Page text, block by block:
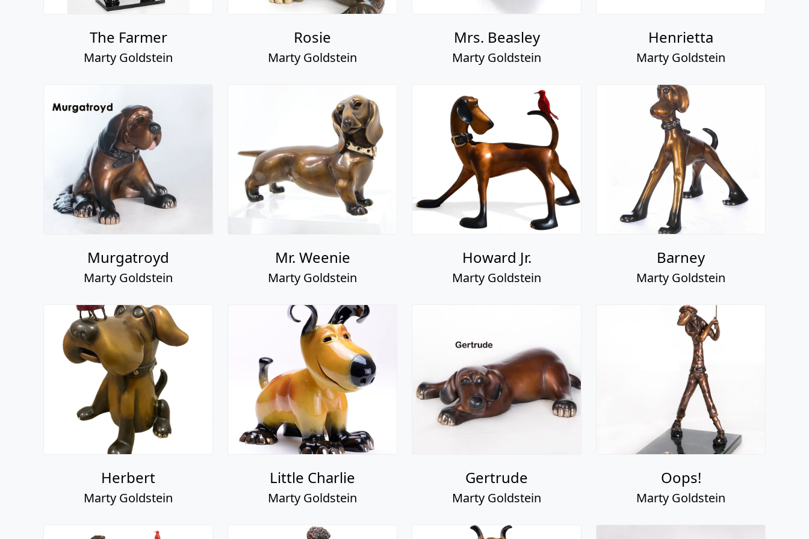
The Farmer
Marty Goldstein
Rosie
Marty Goldstein
Mrs. Beasley
Marty Goldstein
Henrietta
Marty Goldstein
Murgatroyd
Marty Goldstein
Mr. Weenie
Marty Goldstein
Howard Jr.
Marty Goldstein
Barney
Marty Goldstein
Herbert
Marty Goldstein
Little Charlie
Marty Goldstein
Gertrude
Marty Goldstein
Oops!
Marty Goldstein